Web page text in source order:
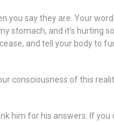
say they are. Your
stomach, and it’s hurting
and tell your body to
consciousness of this
him for his answers. If you